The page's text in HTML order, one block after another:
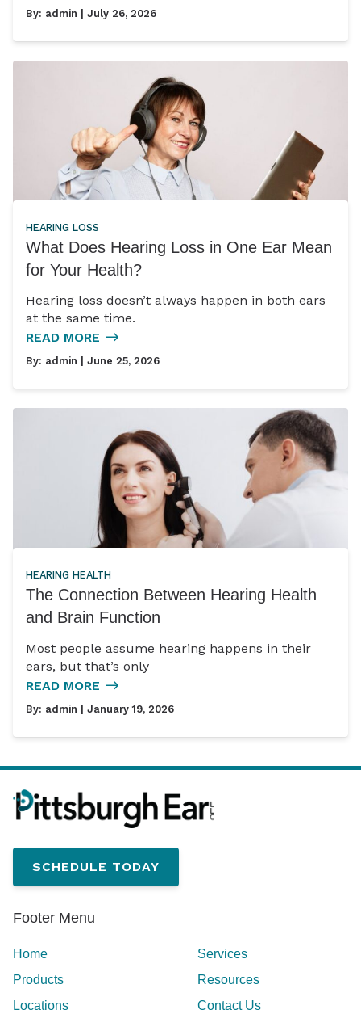
By: admin | July 26, 2026
HEARING LOSS
What Does Hearing Loss in One Ear Mean
for Your Health?
Hearing loss doesn’t always happen in both ears
at the same time.
READ MORE
By: admin | June 25, 2026
HEARING HEALTH
The Connection Between Hearing Health
and Brain Function
Most people assume hearing happens in their
ears, but that’s only
READ MORE
By: admin | January 19, 2026
SCHEDULE TODAY
Footer Menu
Home
Services
Products
Resources
Locations
Contact Us